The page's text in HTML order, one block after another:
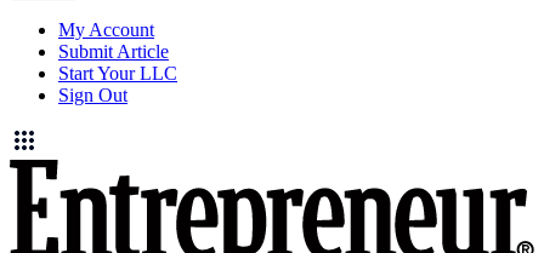
My Account
Submit Article
Start Your LLC
Sign Out